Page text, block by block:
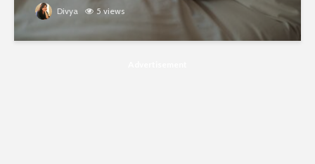
Divya 5 views